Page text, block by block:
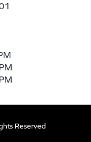
Reserved